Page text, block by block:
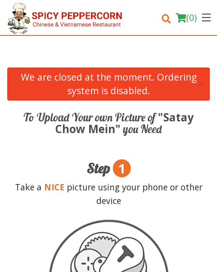
(0)
Order Online
We are closed at the moment. Ordering
system is disabled.
×
To Upload Your own Picture of"Satay
Chow Mein" you Need
Step 1
Take a NICE picture using your phone or other
device